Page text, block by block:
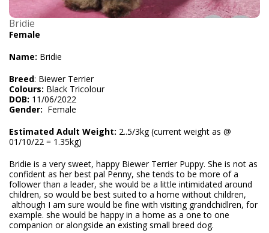
Bridie
Female
Name: Bridie
Breed: Biewer Terrier
Colours: Black Tricolour
DOB: 11/06/2022
Gender: Female
Estimated Adult Weight: 2..5/3kg (current weight as @
01/10/22 = 1.35kg)
Bridie is a very sweet, happy Biewer Terrier Puppy. She is not as
confident as her best pal Penny, she tends to be more of a
follower than a leader, she would be a little intimidated around
children, so would be best suited to a home without children,
although I am sure would be fine with visiting grandchidlren, for
example. she would be happy in a home as a one to one
companion or alongside an existing small breed dog.